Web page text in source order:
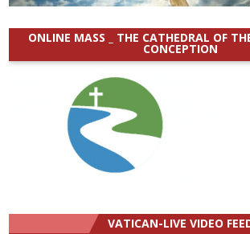
ONLINE MASS _ THE CATHEDRAL OF
CONCEPTION
VATICAN-LIVE VIDEO